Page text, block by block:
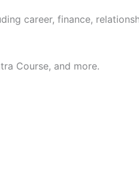
career, finance,
Course, and more.